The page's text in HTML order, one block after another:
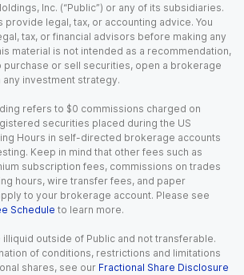
Inc. (“Public”) or any of its subsidiaries.
provide legal, tax, or accounting advice. You
tax, or financial advisors before making any
material is not intended as a recommendation,
purchase or sell securities, open a brokerage
investment strategy.
refers to $0 commissions charged on
securities placed during the US
Hours in self-directed brokerage accounts
Keep in mind that other fees such as
subscription fees, commissions on trades
hours, wire transfer fees, and paper
to your brokerage account. Please see
Schedule to learn more.
illiquid outside of Public and not transferable.
of conditions, restrictions and limitations
shares, see our Fractional Share Disclosure